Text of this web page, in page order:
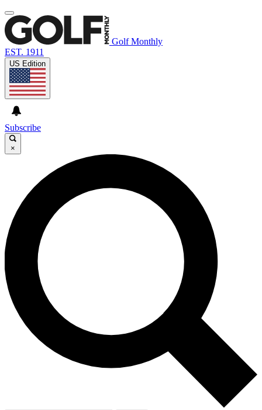
Golf Monthly
EST. 1911
US Edition
Subscribe
×